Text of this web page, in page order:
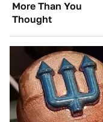
More Than You
Thought